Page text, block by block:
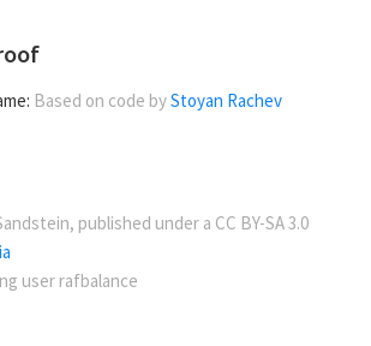
Based on code byStoyan Rachev
published under a CC BY-SA 3.0
user rafbalance